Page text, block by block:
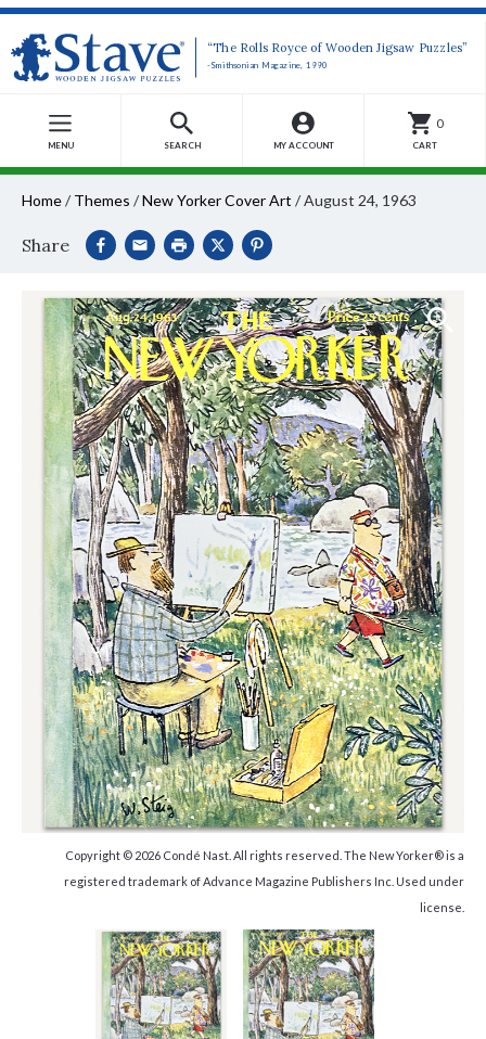
“The Rolls Royce of Wooden Jigsaw Puzzles”
-Smithsonian Magazine, 1990
MENU SEARCH MY ACCOUNT
0
CART
Home/ Themes /New Yorker Cover Art /August 24, 1963
Share
Copyright © 2026 Condé Nast. All rights reserved. The New Yorker® is a
registered trademark of Advance Magazine Publishers Inc. Used under
license.